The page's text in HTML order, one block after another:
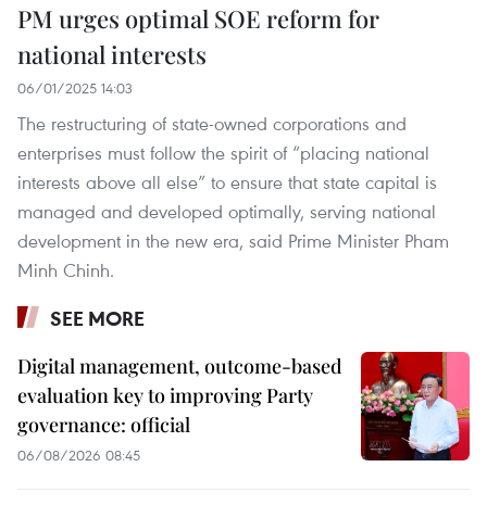
PM urges optimal SOE reform for
national interests
06/01/2025 14:03
The restructuring of state-owned corporations and
enterprises must follow the spirit of “placing national
interests above all else” to ensure that state capital is
managed and developed optimally, serving national
development in the new era, said Prime Minister Pham
Minh Chinh.
SEE MORE
Digital management, outcome-based
evaluation key to improving Party
governance: official
06/08/2026 08:45